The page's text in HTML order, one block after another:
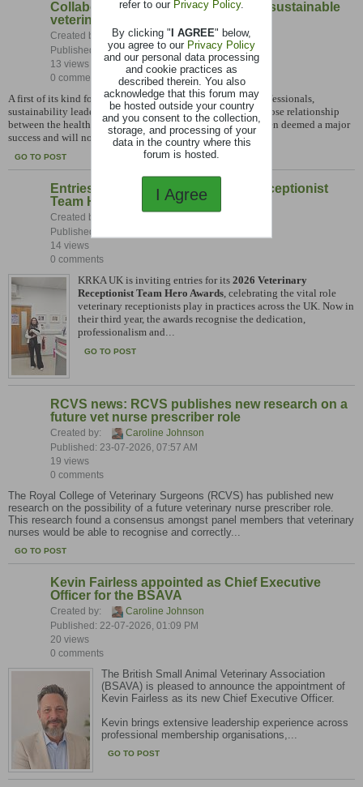
Collaboration placed at the heart of sustainable
veterinary practice
Created by:
Caroline Johnson
Published: 27-07-2026, 09:04 AM
13 views
0 comments
A first of its kind forum that brought together veterinary professionals,
sustainability leaders and industry partners to explore the close relationship
between the health of animals, people and the planet has been deemed a major
success and will now
...
GO TO POST
Entries open for 2026 Veterinary Receptionist
Team Hero Awards
Created by:
Published: 27-07-2026, 09:01 AM
14 views
0 comments
KRKA UK is inviting entries for its 2026 Veterinary
Receptionist Team Hero Awards, celebrating the vital role
veterinary receptionists play in practices across the UK. Now in
their third year, the awards recognise the dedication,
professionalism and...
GO TO POST
RCVS news: RCVS publishes new research on a
future vet nurse prescriber role
Created by:
Caroline Johnson
Published: 23-07-2026, 07:57 AM
19 views
0 comments
The Royal College of Veterinary Surgeons (RCVS) has published new
research on the possibility of a future veterinary nurse prescriber role.
This research found a consensus amongst panel members that veterinary
nurses would be able to recognise and correctly...
GO TO POST
Kevin Fairless appointed as Chief Executive
Officer for the BSAVA
Created by:
Caroline Johnson
Published: 22-07-2026, 01:09 PM
20 views
0 comments
The British Small Animal Veterinary Association
(BSAVA) is pleased to announce the appointment of
Kevin Fairless as its new Chief Executive Officer.
Kevin brings extensive leadership experience across
professional membership organisations,...
GO TO POST
refer to our Privacy Policy.
By clicking "I AGREE" below,
you agree to our Privacy Policy
and our personal data processing
and cookie practices as
described therein. You also
acknowledge that this forum may
be hosted outside your country
and you consent to the collection,
storage, and processing of your
data in the country where this
forum is hosted.
I Agree